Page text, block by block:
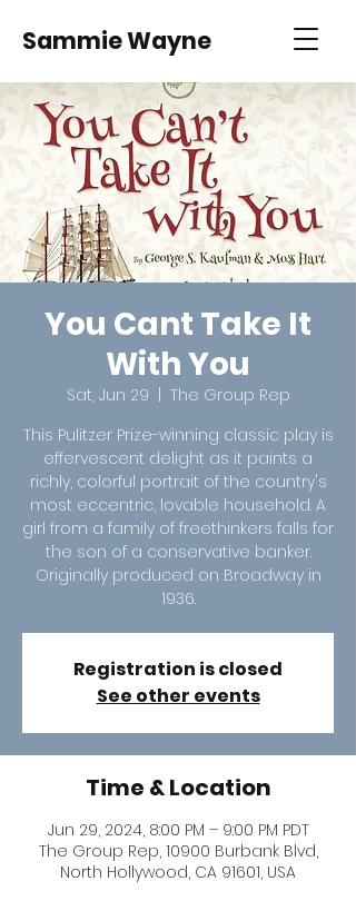
Sammie Wayne
You Cant Take It
With You
Sat, Jun 29
The Group Rep
This Pulitzer Prize-winning classic play is
effervescent delight as it paints a
richly, colorful portrait of the country's
most eccentric, lovable household. A
girl from a family of freethinkers falls for
the son of a conservative banker.
Originally produced on Broadway in
1936.
Registration is closed
See other events
Time & Location
Jun 29, 2024, 8:00 PM – 9:00 PM PDT
The Group Rep, 10900 Burbank Blvd,
North Hollywood, CA 91601, USA